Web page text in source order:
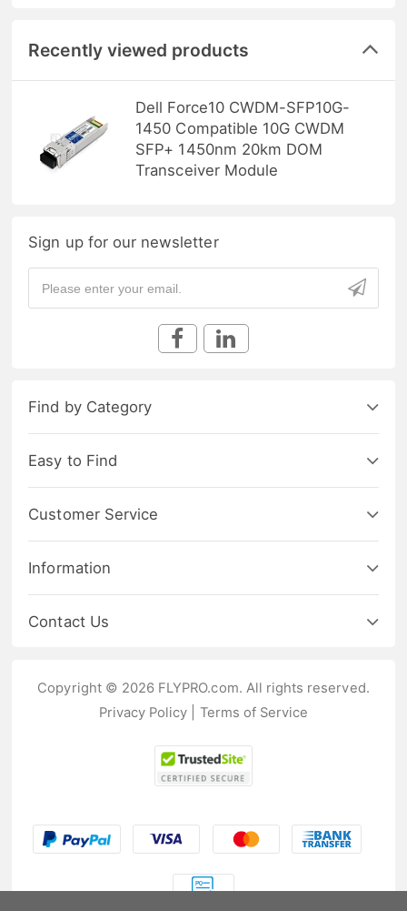
Recently viewed products
Dell Force10 CWDM-SFP10G-
1450 Compatible 10G CWDM
SFP+ 1450nm 20km DOM
Transceiver Module
Sign up for our newsletter
Find by Category
Easy to Find
Customer Service
Information
Contact Us
Copyright © 2026 FLYPRO.com. All rights reserved.
Privacy Policy
Terms of Service